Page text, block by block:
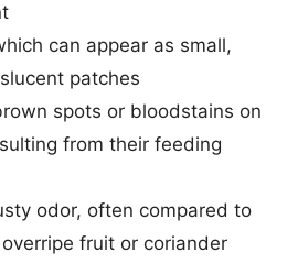
can appear as small,
patches
spots or bloodstains on
from their feeding
odor, often compared to
fruit or coriander